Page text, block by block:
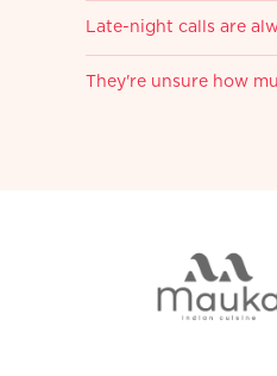
Late-night calls are
They're unsure how